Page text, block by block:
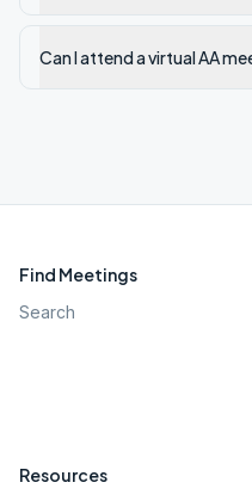
Can I attend a virtual AA
Find Meetings
Search
Resources